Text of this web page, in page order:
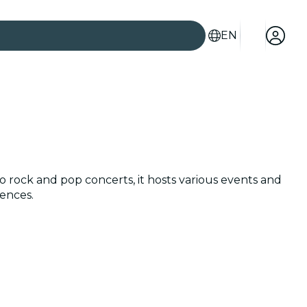
EN
and pop concerts, it hosts various events and